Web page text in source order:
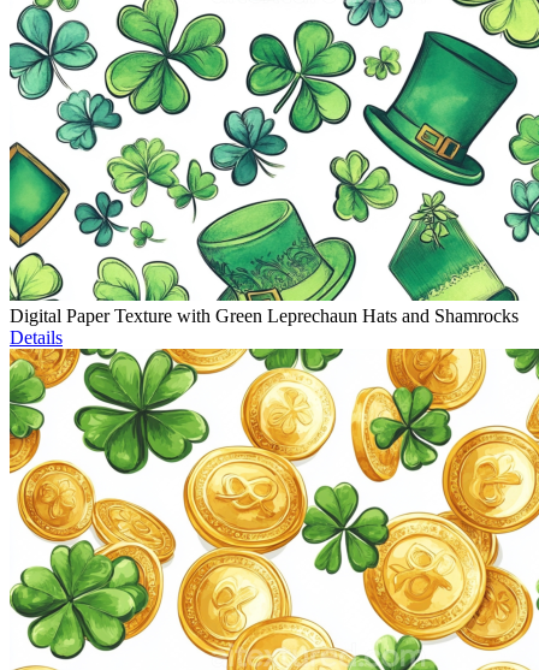
Digital Paper Texture with Green Leprechaun Hats and Shamrocks
Details